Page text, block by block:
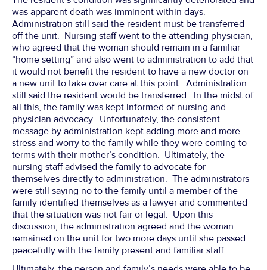
was apparent death was imminent within days.
Administration still said the resident must be transferred
off the unit. Nursing staff went to the attending physician,
who agreed that the woman should remain in a familiar
“home setting” and also went to administration to add that
it would not benefit the resident to have a new doctor on
a new unit to take over care at this point. Administration
still said the resident would be transferred. In the midst of
all this, the family was kept informed of nursing and
physician advocacy. Unfortunately, the consistent
message by administration kept adding more and more
stress and worry to the family while they were coming to
terms with their mother’s condition. Ultimately, the
nursing staff advised the family to advocate for
themselves directly to administration. The administrators
were still saying no to the family until a member of the
family identified themselves as a lawyer and commented
that the situation was not fair or legal. Upon this
discussion, the administration agreed and the woman
remained on the unit for two more days until she passed
peacefully with the family present and familiar staff.